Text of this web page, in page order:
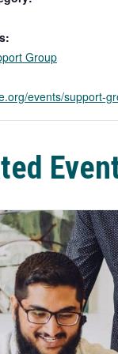
Group
events/support-